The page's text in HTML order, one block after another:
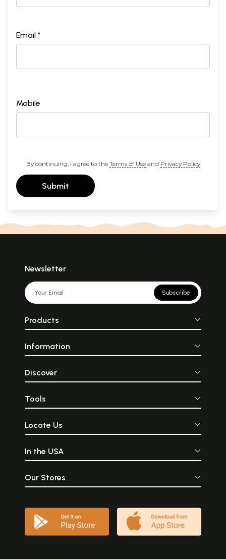
Email *
Mobile
By continuing, I agree to the Terms of Useand Privacy Policy
Submit
Newsletter
Subscribe
Products
Information
Discover
Tools
Locate Us
In the USA
Our Stores